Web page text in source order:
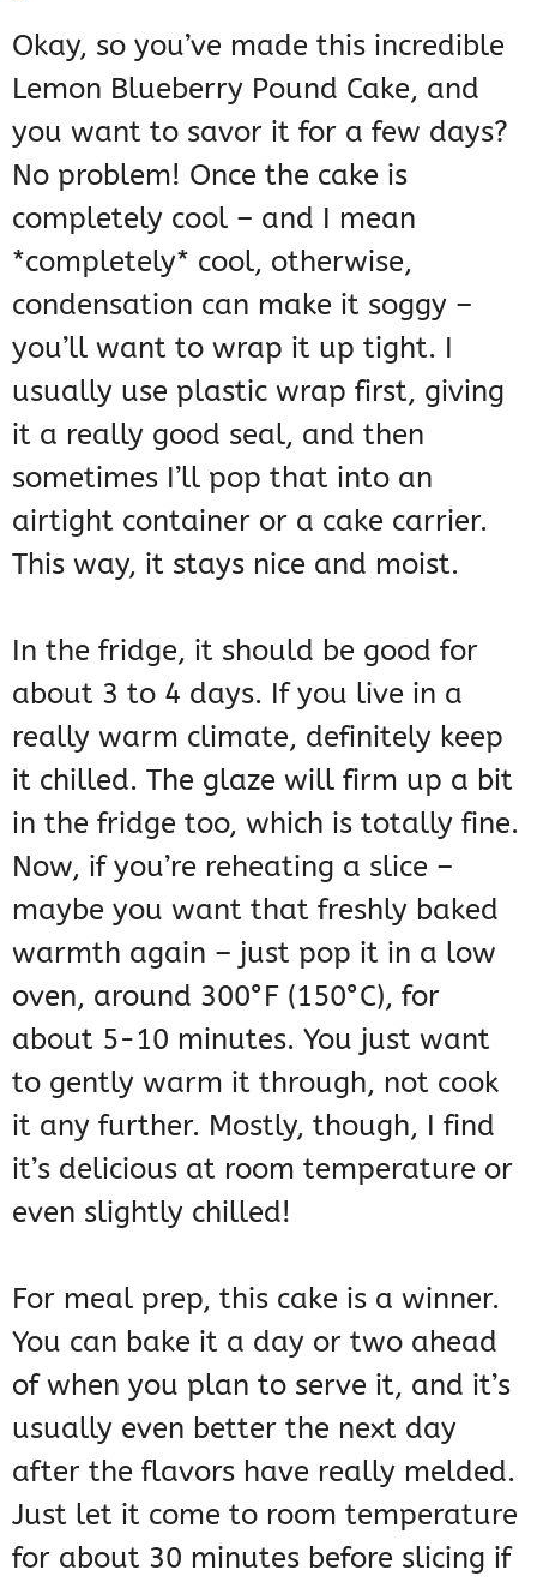
Okay, so you’ve made this incredible
Lemon Blueberry Pound Cake, and
you want to savor it for a few days?
No problem! Once the cake is
completely cool – and I mean
*completely* cool, otherwise,
condensation can make it soggy –
you’ll want to wrap it up tight. I
usually use plastic wrap first, giving
it a really good seal, and then
sometimes I’ll pop that into an
airtight container or a cake carrier.
This way, it stays nice and moist.
In the fridge, it should be good for
about 3 to 4 days. If you live in a
really warm climate, definitely keep
it chilled. The glaze will firm up a bit
in the fridge too, which is totally fine.
Now, if you’re reheating a slice –
maybe you want that freshly baked
warmth again – just pop it in a low
oven, around 300°F (150°C), for
about 5-10 minutes. You just want
to gently warm it through, not cook
it any further. Mostly, though, I find
it’s delicious at room temperature or
even slightly chilled!
For meal prep, this cake is a winner.
You can bake it a day or two ahead
of when you plan to serve it, and it’s
usually even better the next day
after the flavors have really melded.
Just let it come to room temperature
for about 30 minutes before slicing if